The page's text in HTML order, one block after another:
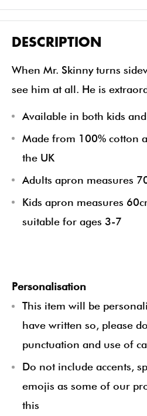
DESCRIPTION
When Mr. Skinny turns
see him at all. He is
Available in both kids
Made from 100% cotton
the UK
Adults apron measures
Kids apron measures
suitable for ages 3-7
Personalisation
This item will be
have written so, please
punctuation and use of
Do not include accents,
emojis as some of our
this